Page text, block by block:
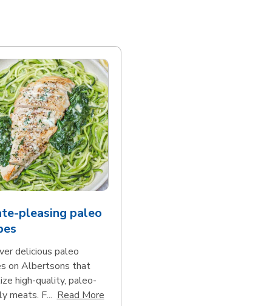
pleasing paleo
delicious paleo
on Albertsons that
high-quality, paleo-
meats. F... Read MoreClick to expand this description and